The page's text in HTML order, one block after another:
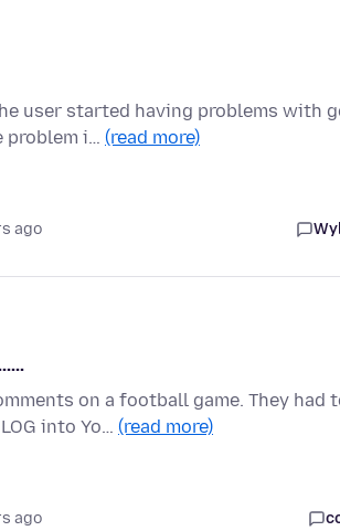
user started having problems with
problem i… (read more)
ago
on a football game. They had
into Yo… (read more)
ago